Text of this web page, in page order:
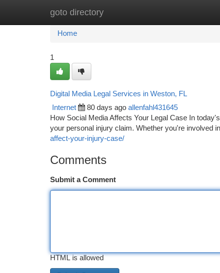
goto directory
Home New Site Listings
Home
1
Digital Media Legal Services in Weston, FL
Internet 80 days ago allenfahl431645
How Social Media Affects Your Legal Case In
your personal injury claim. Whether you're involved
affect-your-injury-case/
Comments
Submit a Comment
HTML is allowed